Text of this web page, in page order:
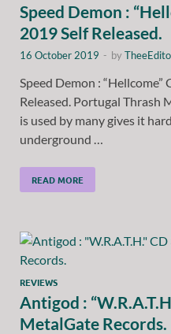
Speed Demon :
2019 Self Released.
16 October 2019 - by
Speed Demon :
Released. Portugal Thrash
is used by many gives it
underground …
READ MORE
REVIEWS
Antigod :
MetalGate Records.